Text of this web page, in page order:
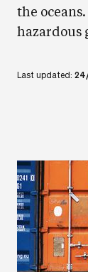
the
hazardous
Last updated: